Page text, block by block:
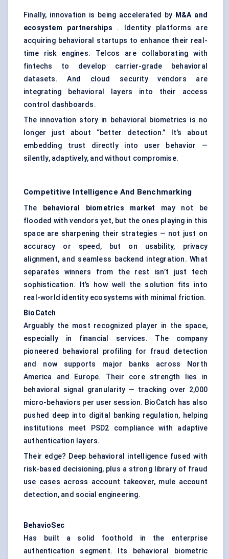
Finally, innovation is being accelerated by M&A and
ecosystem partnerships . Identity platforms are
acquiring behavioral startups to enhance their real-
time risk engines. Telcos are collaborating with
fintechs to develop carrier-grade behavioral
datasets. And cloud security vendors are
integrating behavioral layers into their access
control dashboards.
The innovation story in behavioral biometrics is no
longer just about “better detection.” It’s about
embedding trust directly into user behavior —
silently, adaptively, and without compromise.
Competitive Intelligence And Benchmarking
The behavioral biometrics market may not be
flooded with vendors yet, but the ones playing in this
space are sharpening their strategies — not just on
accuracy or speed, but on usability, privacy
alignment, and seamless backend integration. What
separates winners from the rest isn’t just tech
sophistication. It’s how well the solution fits into
real-world identity ecosystems with minimal friction.
BioCatch
Arguably the most recognized player in the space,
especially in financial services. The company
pioneered behavioral profiling for fraud detection
and now supports major banks across North
America and Europe. Their core strength lies in
behavioral signal granularity — tracking over 2,000
micro-behaviors per user session. BioCatch has also
pushed deep into digital banking regulation, helping
institutions meet PSD2 compliance with adaptive
authentication layers.
Their edge? Deep behavioral intelligence fused with
risk-based decisioning, plus a strong library of fraud
use cases across account takeover, mule account
detection, and social engineering.
BehavioSec
Has built a solid foothold in the enterprise
authentication segment. Its behavioral biometric